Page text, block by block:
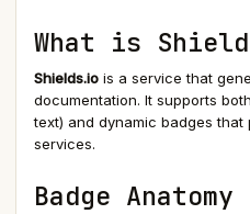
What is
Shields.io is a service that
documentation. It supports
text) and dynamic badges that
services.
Badge Anatomy